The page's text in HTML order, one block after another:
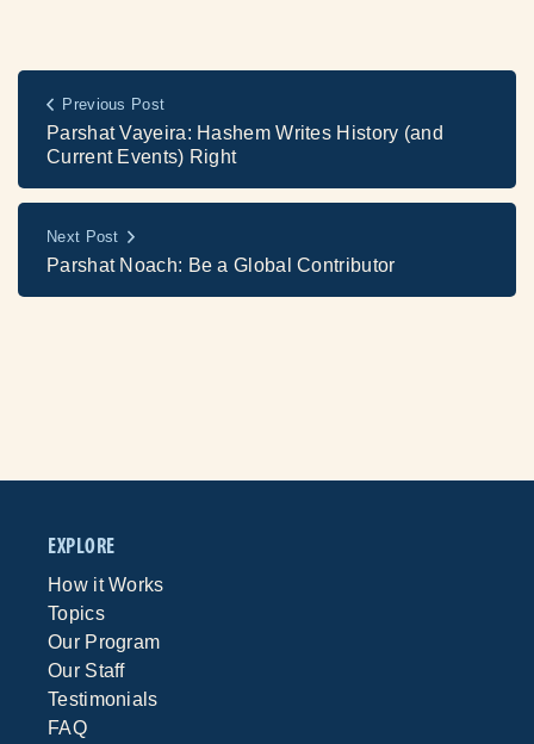
Previous Post
Parshat Vayeira: Hashem Writes History (and
Current Events) Right
Next Post
Parshat Noach: Be a Global Contributor
EXPLORE
How it Works
Topics
Our Program
Our Staff
Testimonials
FAQ